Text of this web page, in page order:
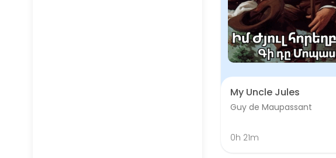
My Uncle Jules
Guy de Maupassant
0h 21m